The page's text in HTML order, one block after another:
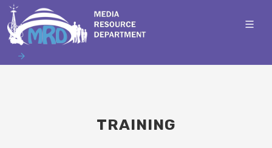
TRAINING